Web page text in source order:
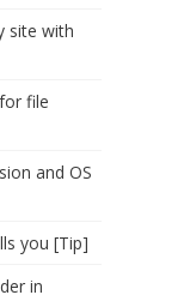
site with
file
and OS
you [Tip]
in